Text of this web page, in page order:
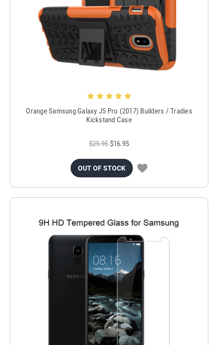
Orange Samsung Galaxy J5 Pro (2017) Builders / Tradies
Kickstand Case
$29.95 $16.95
OUT OF STOCK